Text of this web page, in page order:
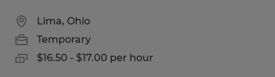
Lima, Ohio
Temporary
$16.50 - $17.00 per hour